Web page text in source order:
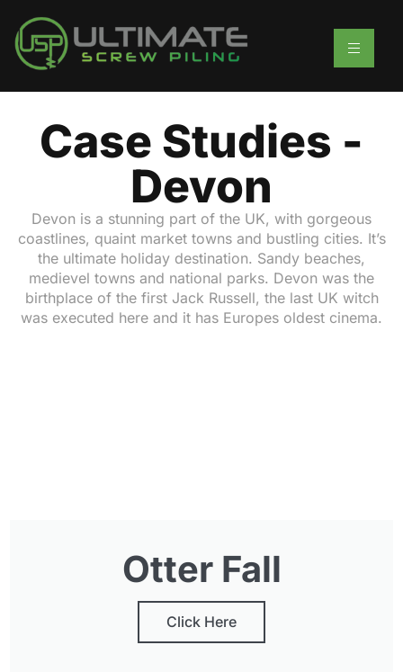
Case Studies -
Devon
Devon is a stunning part of the UK, with gorgeous
coastlines, quaint market towns and bustling cities. It’s
the ultimate holiday destination. Sandy beaches,
medievel towns and national parks. Devon was the
birthplace of the first Jack Russell, the last UK witch
was executed here and it has Europes oldest cinema.
Otter Fall
Click Here